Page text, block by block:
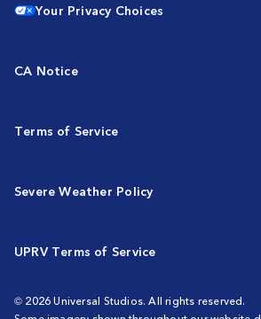
Your Privacy Choices
CA Notice
Terms of Service
Severe Weather Policy
UPRV Terms of Service
© 2026 Universal Studios. All rights reserved.